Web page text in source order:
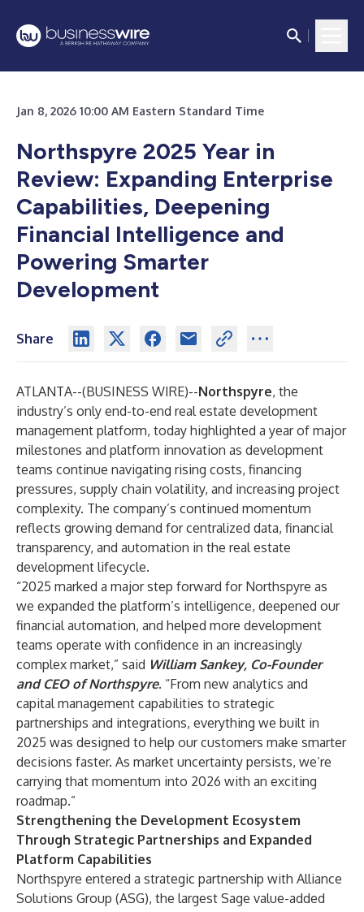
Jan 8, 2026 10:00 AM Eastern Standard Time
Northspyre 2025 Year in
Review: Expanding Enterprise
Capabilities, Deepening
Financial Intelligence and
Powering Smarter
Development
Share
ATLANTA--(BUSINESS WIRE)--Northspyre, the
industry’s only end-to-end real estate development
management platform, today highlighted a year of major
milestones and platform innovation as development
teams continue navigating rising costs, financing
pressures, supply chain volatility, and increasing project
complexity. The company’s continued momentum
reflects growing demand for centralized data, financial
transparency, and automation in the real estate
development lifecycle.
“2025 marked a major step forward for Northspyre as
we expanded the platform’s intelligence, deepened our
financial automation, and helped more development
teams operate with confidence in an increasingly
complex market,” said William Sankey, Co-Founder
and CEO of Northspyre. “From new analytics and
capital management capabilities to strategic
partnerships and integrations, everything we built in
2025 was designed to help our customers make smarter
decisions faster. As market uncertainty persists, we’re
carrying that momentum into 2026 with an exciting
roadmap.”
Strengthening the Development Ecosystem
Through Strategic Partnerships and Expanded
Platform Capabilities
Northspyre entered a strategic partnership with Alliance
Solutions Group (ASG), the largest Sage value-added